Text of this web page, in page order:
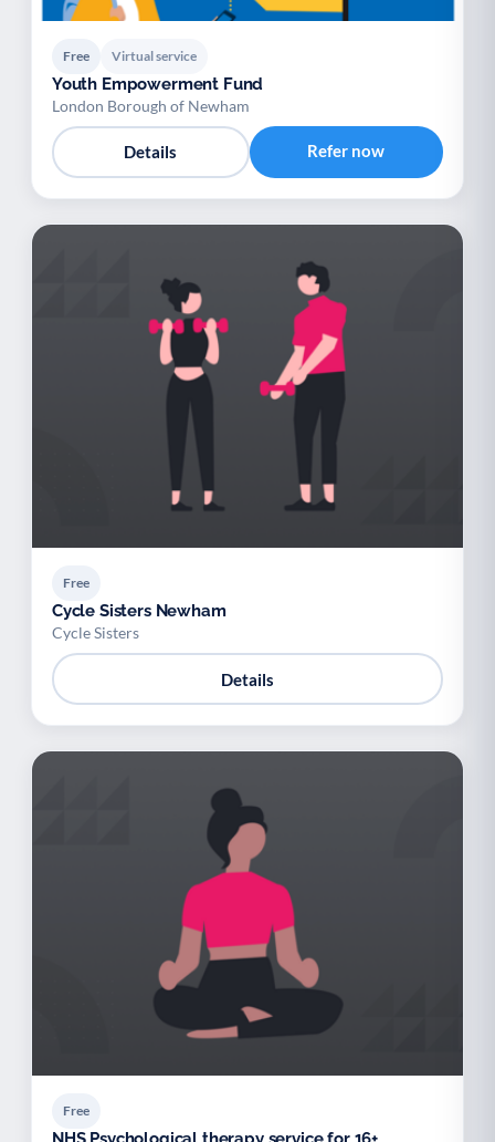
Free Virtual service
Youth Empowerment Fund
London Borough of Newham
Details Refer now
Free
Cycle Sisters Newham
Cycle Sisters
Details
Free